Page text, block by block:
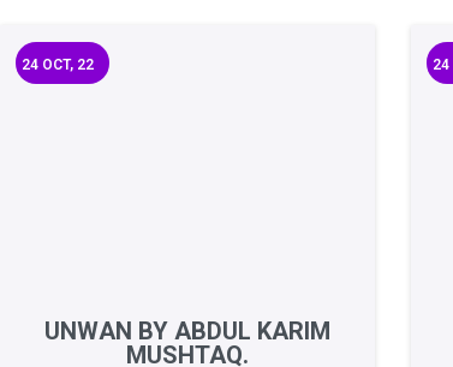
UNWAN BY ABDUL KARIM
MUSHTAQ.
24 OCT, 22 24